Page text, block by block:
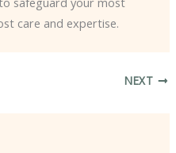
care and expertise.
NEXT